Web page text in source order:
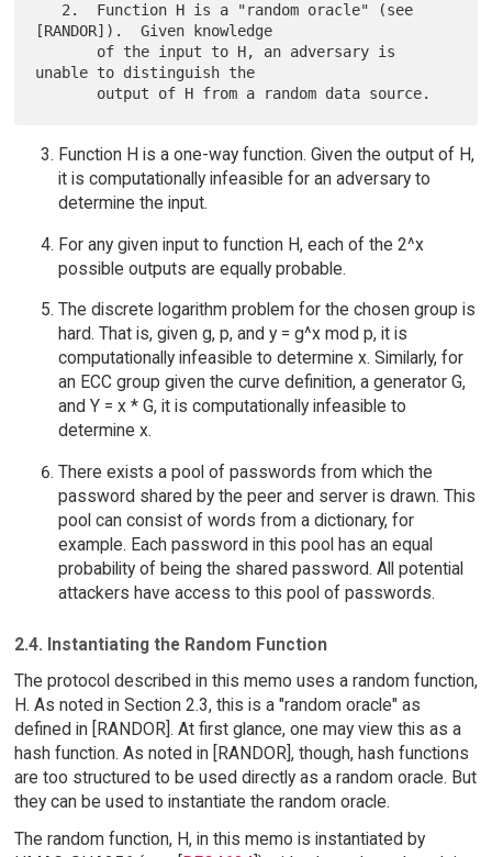
[RANDOR]).  Given knowledge
unable to distinguish the
Function H is a one-way function. Given the output of H,
it is computationally infeasible for an adversary to
determine the input.
For any given input to function H, each of the 2^x
possible outputs are equally probable.
The discrete logarithm problem for the chosen group is
hard. That is, given g, p, and y = g^x mod p, it is
computationally infeasible to determine x. Similarly, for
an ECC group given the curve definition, a generator G,
and Y = x * G, it is computationally infeasible to
determine x.
There exists a pool of passwords from which the
password shared by the peer and server is drawn. This
pool can consist of words from a dictionary, for
example. Each password in this pool has an equal
probability of being the shared password. All potential
attackers have access to this pool of passwords.
2.4. Instantiating the Random Function
The protocol described in this memo uses a random function,
H. As noted in Section 2.3, this is a "random oracle" as
defined in [RANDOR]. At first glance, one may view this as a
hash function. As noted in [RANDOR], though, hash functions
are too structured to be used directly as a random oracle. But
they can be used to instantiate the random oracle.
The random function, H, in this memo is instantiated by